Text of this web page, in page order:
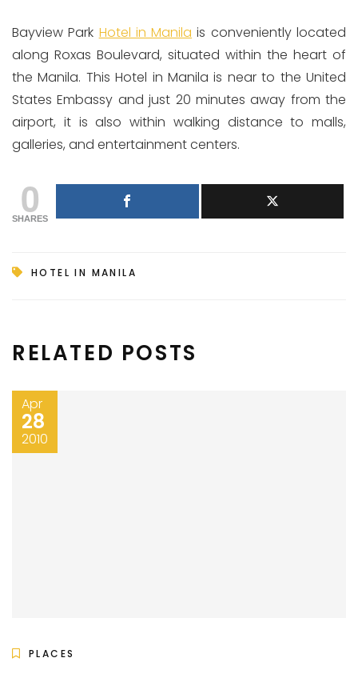
Bayview Park Hotel in Manila is conveniently located
along Roxas Boulevard, situated within the heart of
the Manila. This Hotel in Manila is near to the United
States Embassy and just 20 minutes away from the
airport, it is also within walking distance to malls,
galleries, and entertainment centers.
0
SHARES
HOTEL IN MANILA
RELATED POSTS
Apr
28
2010
PLACES